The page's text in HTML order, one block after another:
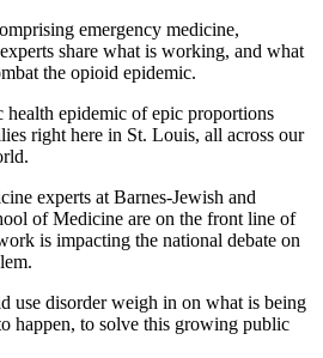
emergency medicine,
share what is working, and what
the opioid epidemic.
epidemic of epic proportions
right here in St. Louis, all across our
experts at Barnes-Jewish and
of Medicine are on the front line of
is impacting the national debate on
use disorder weigh in on what is being
happen, to solve this growing public